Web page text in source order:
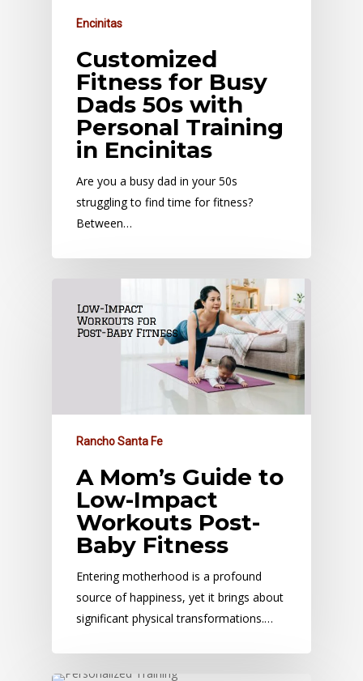
Encinitas
Customized
Fitness for Busy
Dads 50s with
Personal Training
in Encinitas
Are you a busy dad in your 50s
struggling to find time for fitness?
Between…
Rancho Santa Fe
A Mom’s Guide to
Low-Impact
Workouts Post-
Baby Fitness
Entering motherhood is a profound
source of happiness, yet it brings about
significant physical transformations.…